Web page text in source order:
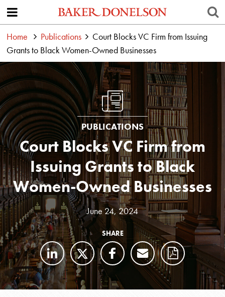
Home Publications
Court Blocks VC Firm from Issuing
Grants to Black Women-Owned Businesses
PUBLICATIONS
Court Blocks VC Firm from
Issuing Grants to Black
Women-Owned Businesses
June 24, 2024
SHARE